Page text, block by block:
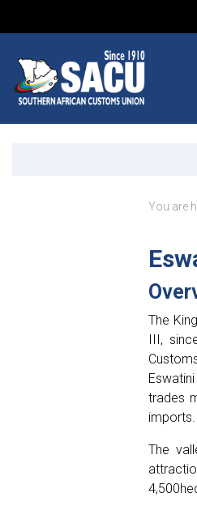
You are
The
III,
trades
imports.
The